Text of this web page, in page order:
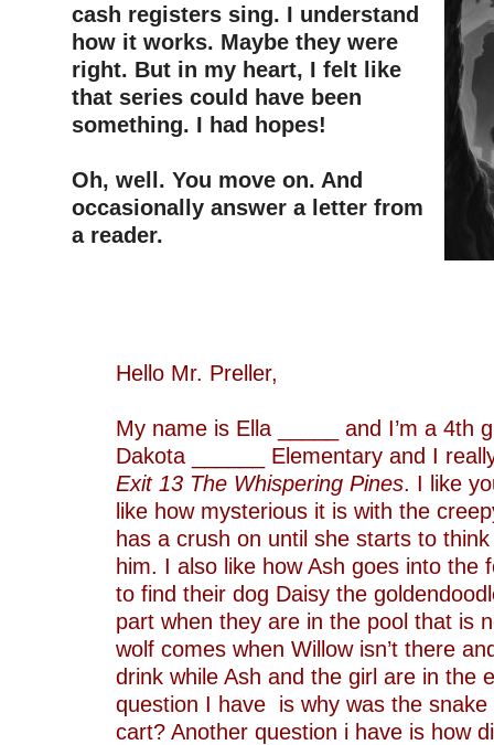
cash registers sing. I understand
how it works. Maybe they were
right. But in my heart, I felt like
that series could have been
something. I had hopes!
Oh, well. You move on. And
occasionally answer a letter from
a reader.
Hello Mr. Preller,
My name is Ella _____ and I’m a 4th
Dakota ______ Elementary and I
Exit 13 The Whispering Pines. I like
like how mysterious it is with the
has a crush on until she starts to
him. I also like how Ash goes into the
to find their dog Daisy the
part when they are in the pool that is
wolf comes when Willow isn’t there
drink while Ash and the girl are in the
question I have is why was the snake
cart? Another question i have is how